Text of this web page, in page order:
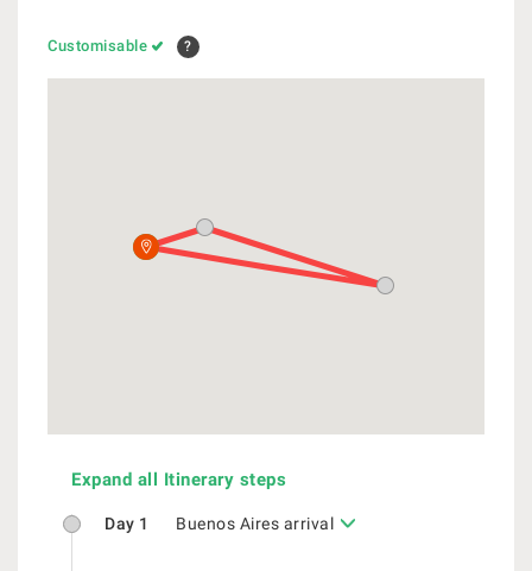
Customisable ?
Expand all Itinerary steps
Day 1 Buenos Aires arrival